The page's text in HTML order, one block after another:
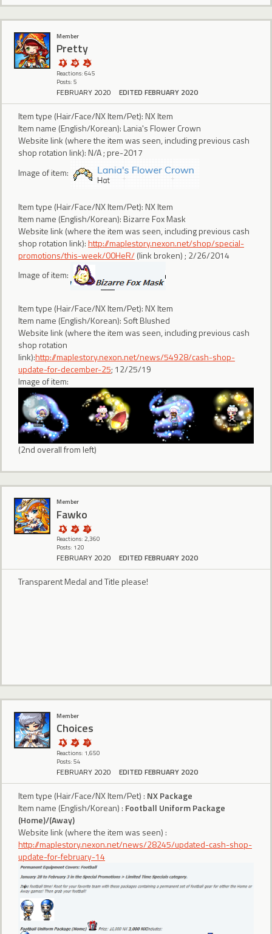
Member
Pretty
Reactions: 645
Posts: 5
FEBRUARY 2020 EDITED FEBRUARY 2020
Item type (Hair/Face/NX Item/Pet): NX Item
Item name (English/Korean): Lania's Flower Crown
Website link (where the item was seen, including previous cash
shop rotation link): N/A ; pre-2017
Image of item:
Item type (Hair/Face/NX Item/Pet): NX Item
Item name (English/Korean): Bizarre Fox Mask
Website link (where the item was seen, including previous cash
shop rotation link):http://maplestory.nexon.net/shop/special-
promotions/this-week/00HeR/(link broken) ; 2/26/2014
Image of item:
Item type (Hair/Face/NX Item/Pet): NX Item
Item name (English/Korean): Soft Blushed
Website link (where the item was seen, including previous cash
shop rotation
link):http://maplestory.nexon.net/news/54928/cash-shop-
update-for-december-25; 12/25/19
Image of item:
(2nd overall from left)
Member
Fawko
Reactions: 2,360
Posts: 120
FEBRUARY 2020 EDITED FEBRUARY 2020
Transparent Medal and Title please!
Member
Choices
Reactions: 1,650
Posts: 54
FEBRUARY 2020 EDITED FEBRUARY 2020
Item type (Hair/Face/NX Item/Pet) : NX Package
Item name (English/Korean) : Football Uniform Package
(Home)/(Away)
Website link (where the item was seen) :
http://maplestory.nexon.net/news/28245/updated-cash-shop-
update-for-february-14